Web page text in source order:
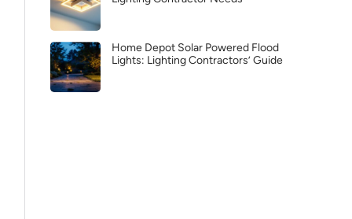
Home Depot Solar Powered Flood
Lights: Lighting Contractors’ Guide